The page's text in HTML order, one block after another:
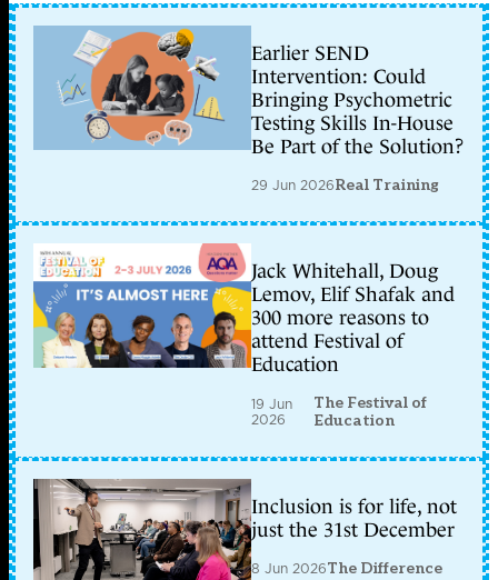
Earlier SEND
Intervention: Could
Bringing Psychometric
Testing Skills In-House
Be Part of the Solution?
29 Jun 2026Real Training
Jack Whitehall, Doug
Lemov, Elif Shafak and
300 more reasons to
attend Festival of
Education
19 Jun
2026
The Festival of
Education
Inclusion is for life, not
just the 31st December
8 Jun 2026The Difference